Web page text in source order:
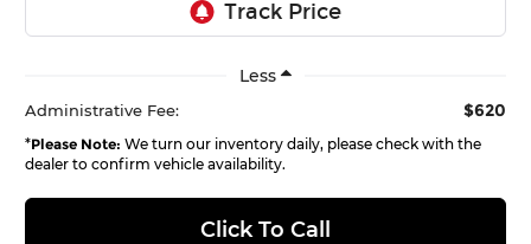
Less
Administrative Fee: $620
*Please Note: We turn our inventory daily, please check with the
dealer to confirm vehicle availability.
Click To Call